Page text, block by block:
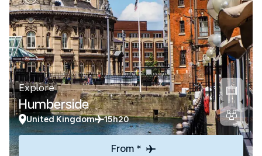
Explore
Humberside
United Kingdom 15h20
From *